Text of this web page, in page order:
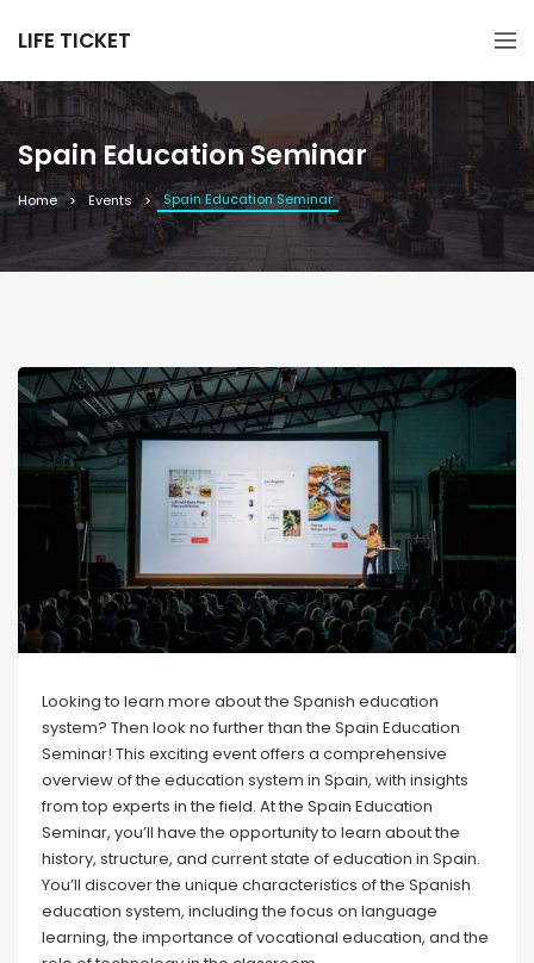
LIFE TICKET
Spain Education Seminar
Home Events Spain Education Seminar
Looking to learn more about the Spanish education
system? Then look no further than the Spain Education
Seminar! This exciting event offers a comprehensive
overview of the education system in Spain, with insights
from top experts in the field. At the Spain Education
Seminar, you’ll have the opportunity to learn about the
history, structure, and current state of education in Spain.
You’ll discover the unique characteristics of the Spanish
education system, including the focus on language
learning, the importance of vocational education, and the